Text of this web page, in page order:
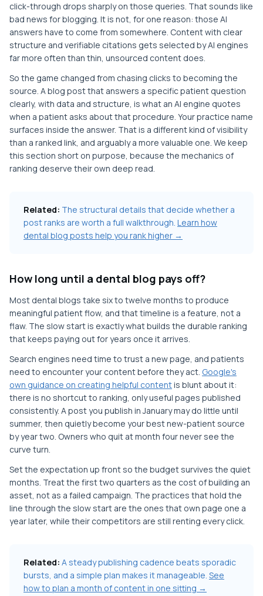
click-through drops sharply on those queries. That sounds like
bad news for blogging. It is not, for one reason: those AI
answers have to come from somewhere. Content with clear
structure and verifiable citations gets selected by AI engines
far more often than thin, unsourced content does.
So the game changed from chasing clicks to becoming the
source. A blog post that answers a specific patient question
clearly, with data and structure, is what an AI engine quotes
when a patient asks about that procedure. Your practice name
surfaces inside the answer. That is a different kind of visibility
than a ranked link, and arguably a more valuable one. We keep
this section short on purpose, because the mechanics of
ranking deserve their own deep read.
Related: The structural details that decide whether a
post ranks are worth a full walkthrough. Learn how
dental blog posts help you rank higher →
How long until a dental blog pays off?
Most dental blogs take six to twelve months to produce
meaningful patient flow, and that timeline is a feature, not a
flaw. The slow start is exactly what builds the durable ranking
that keeps paying out for years once it arrives.
Search engines need time to trust a new page, and patients
need to encounter your content before they act. Google's
own guidance on creating helpful contentis blunt about it:
there is no shortcut to ranking, only useful pages published
consistently. A post you publish in January may do little until
summer, then quietly become your best new-patient source
by year two. Owners who quit at month four never see the
curve turn.
Set the expectation up front so the budget survives the quiet
months. Treat the first two quarters as the cost of building an
asset, not as a failed campaign. The practices that hold the
line through the slow start are the ones that own page one a
year later, while their competitors are still renting every click.
Related: A steady publishing cadence beats sporadic
bursts, and a simple plan makes it manageable. See
how to plan a month of content in one sitting →